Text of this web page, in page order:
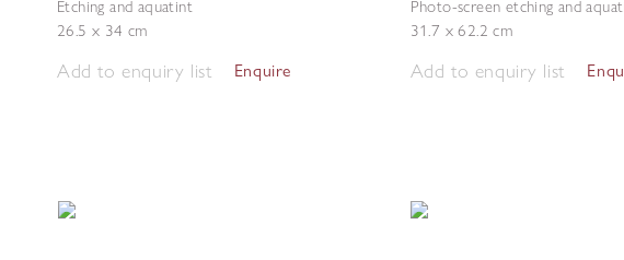
Etching and aquatint
26.5 x 34 cm
Add to enquiry list Enquire
Photo-screen etching and
31.7 x 62.2 cm
Add to enquiry list